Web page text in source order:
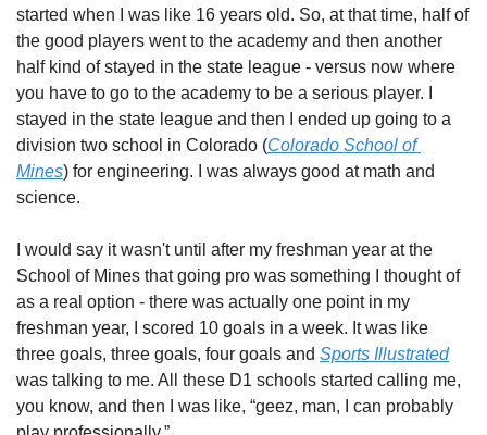
started when I was like 16 years old. So, at that time, half of
the good players went to the academy and then another
half kind of stayed in the state league - versus now where
you have to go to the academy to be a serious player. I
stayed in the state league and then I ended up going to a
division two school in Colorado (Colorado School of
Mines) for engineering. I was always good at math and
science.
I would say it wasn't until after my freshman year at the
School of Mines that going pro was something I thought of
as a real option - there was actually one point in my
freshman year, I scored 10 goals in a week. It was like
three goals, three goals, four goals and Sports Illustrated
was talking to me. All these D1 schools started calling me,
you know, and then I was like, “geez, man, I can probably